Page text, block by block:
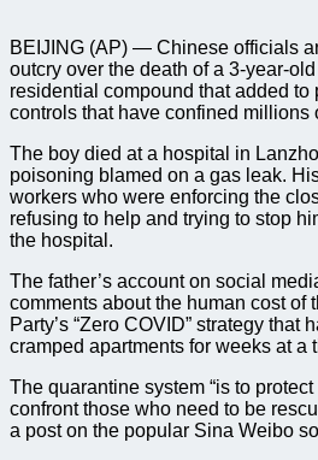
BEIJING (AP) — Chinese officials
outcry over the death of a 3-year-
residential compound that added
controls that have confined millions
The boy died at a hospital in
poisoning blamed on a gas leak.
workers who were enforcing the
refusing to help and trying to stop
the hospital.
The father’s account on social
comments about the human cost of
Party’s “Zero COVID” strategy that
cramped apartments for weeks at a
The quarantine system “is to
confront those who need to be
a post on the popular Sina Weibo